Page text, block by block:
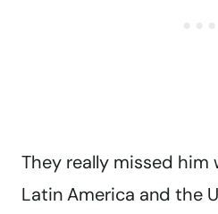
They really missed him
Latin America and the